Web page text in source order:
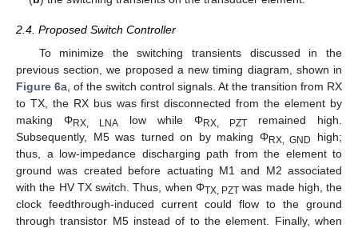
2.4. Proposed Switch Controller
To minimize the switching transients discussed in the
previous section, we proposed a new timing diagram, shown in
Figure 6a, of the switch control signals. At the transition from RX
to TX, the RX bus was first disconnected from the element by
making ΦRX, LNA low while ΦRX, PZT remained high.
Subsequently, M5 was turned on by making ΦRX, GND
high;
thus, a low-impedance discharging path from the element to
ground was created before actuating M1 and M2 associated
with the HV TX switch. Thus, when ΦTX, PZT was made high, the
clock feedthrough-induced current could flow to the ground
through transistor M5 instead of to the element. Finally, when